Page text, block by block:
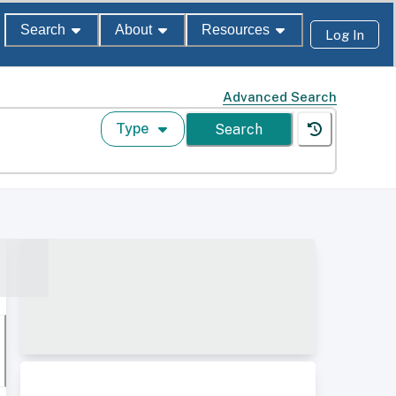
Search About Resources Log In
Advanced Search
Type Search